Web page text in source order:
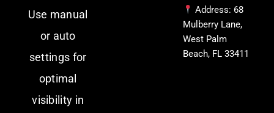
Use manual
or auto
settings for
optimal
visibility in
Address: 68
Mulberry Lane,
West Palm
Beach, FL 33411